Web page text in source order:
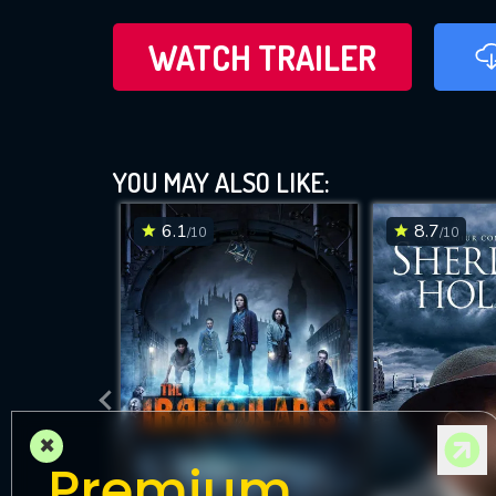
WATCH TRAILER
YOU MAY ALSO LIKE:
6.1/10 8.7/10
×